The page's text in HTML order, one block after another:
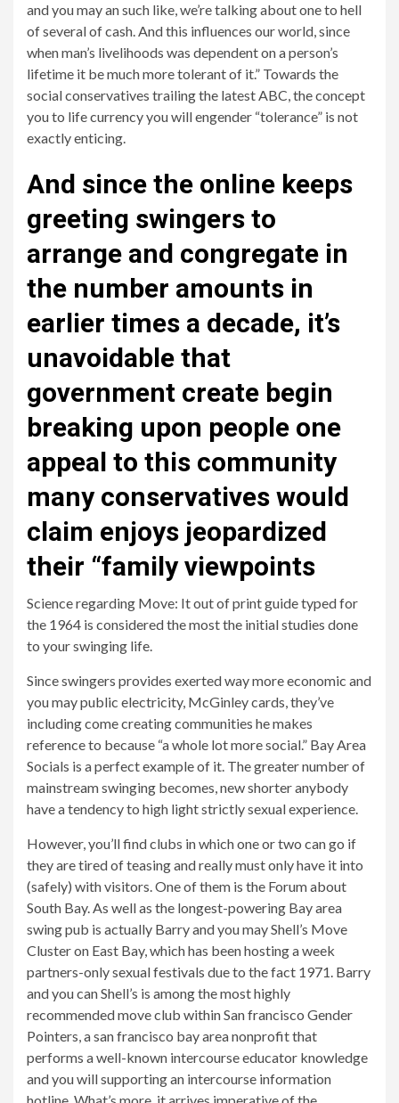
and you may an such like, we’re talking about one to hell
of several of cash. And this influences our world, since
when man’s livelihoods was dependent on a person’s
lifetime it be much more tolerant of it.” Towards the
social conservatives trailing the latest ABC, the concept
you to life currency you will engender “tolerance” is not
exactly enticing.
And since the online keeps
greeting swingers to
arrange and congregate in
the number amounts in
earlier times a decade, it’s
unavoidable that
government create begin
breaking upon people one
appeal to this community
many conservatives would
claim enjoys jeopardized
their “family viewpoints
Science regarding Move: It out of print guide typed for
the 1964 is considered the most the initial studies done
to your swinging life.
Since swingers provides exerted way more economic and
you may public electricity, McGinley cards, they’ve
including come creating communities he makes
reference to because “a whole lot more social.” Bay Area
Socials is a perfect example of it. The greater number of
mainstream swinging becomes, new shorter anybody
have a tendency to high light strictly sexual experience.
However, you’ll find clubs in which one or two can go if
they are tired of teasing and really must only have it into
(safely) with visitors. One of them is the Forum about
South Bay. As well as the longest-powering Bay area
swing pub is actually Barry and you may Shell’s Move
Cluster on East Bay, which has been hosting a week
partners-only sexual festivals due to the fact 1971. Barry
and you can Shell’s is among the most highly
recommended move club within San francisco Gender
Pointers, a san francisco bay area nonprofit that
performs a well-known intercourse educator knowledge
and you will supporting an intercourse information